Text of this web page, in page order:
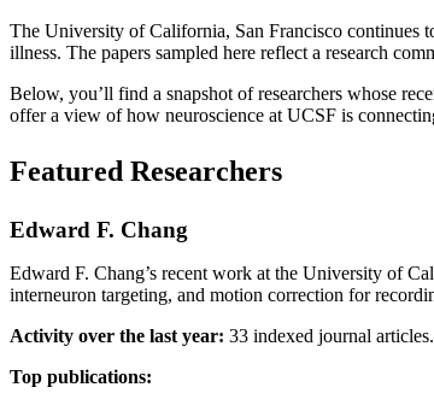
The University of California, San Francisco continues
illness. The papers sampled here reflect a research
Below, you’ll find a snapshot of researchers whose
offer a view of how neuroscience at UCSF is
Featured Researchers
Edward F. Chang
Edward F. Chang’s recent work at the University of
interneuron targeting, and motion correction for
Activity over the last year: 33 indexed journal articles.
Top publications: